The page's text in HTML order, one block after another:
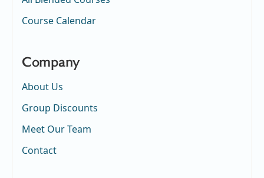
Course Calendar
Company
About Us
Group Discounts
Meet Our Team
Contact